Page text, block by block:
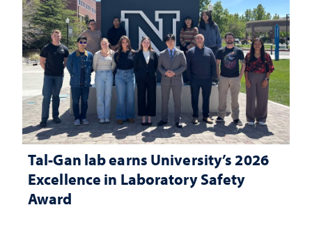
Tal-Gan lab earns University’s 2026
Excellence in Laboratory Safety
Award